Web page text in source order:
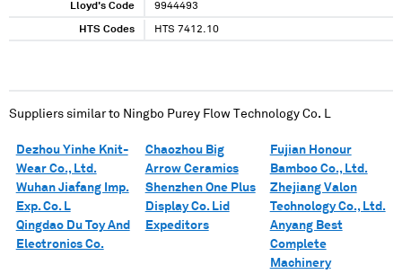
Lloyd's Code 9944493
HTS Codes HTS 7412.10
Suppliers similar to Ningbo Purey Flow Technology Co. L
Dezhou Yinhe Knit-
Wear Co., Ltd.
Wuhan Jiafang Imp.
Exp. Co. L
Qingdao Du Toy And
Electronics Co.
Chaozhou Big
Arrow Ceramics
Shenzhen One Plus
Display Co. Lid
Expeditors
Fujian Honour
Bamboo Co., Ltd.
Zhejiang Valon
Technology Co., Ltd.
Anyang Best
Complete
Machinery